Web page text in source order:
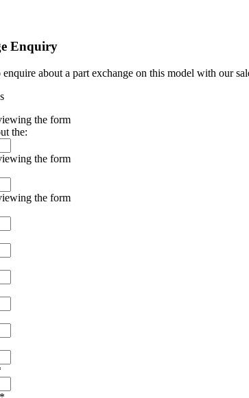
Enquiry
about a part exchange on this model with our
the form
the:
the form
the form